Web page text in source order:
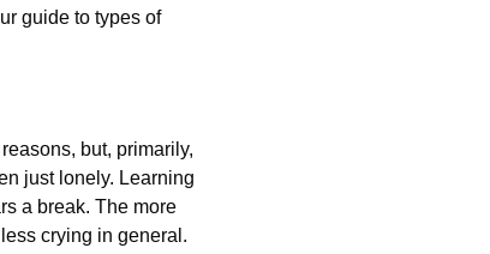
guide to types of
but, primarily,
just lonely. Learning
a break. The more
crying in general.